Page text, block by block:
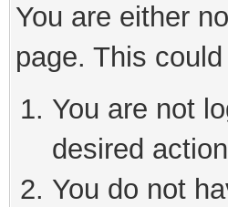
You are either
page. This
You are not
desired
You do not